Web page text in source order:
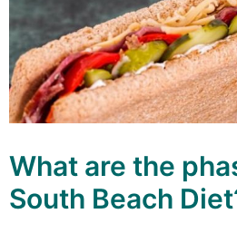
What are the
South Beach